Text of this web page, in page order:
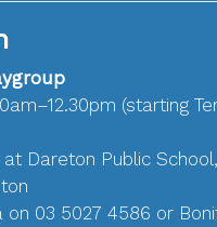
(starting
at Dareton Public
on 03 5027 4586 or